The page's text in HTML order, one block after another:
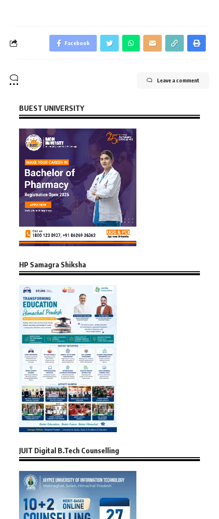
Facebook
Leave a comment
BUEST UNIVERSITY
HP Samagra Shiksha
JUIT Digital B.Tech Counselling